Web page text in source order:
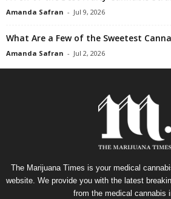
Amanda Safran - Jul 9, 2026
What Are a Few of the Sweetest
Amanda Safran - Jul 2, 2026
The Marijuana Times is your medical
website. We provide you with the latest
from the medical cannabis